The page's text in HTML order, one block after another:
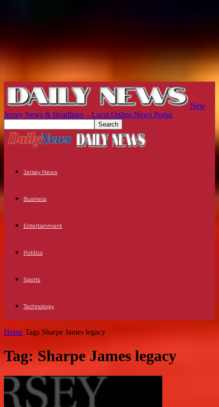
New
Jersey News & Headlines – Local Online News Portal
Jersey News
Business
Entertainment
Politics
Sports
Technology
Home Tags Sharpe James legacy
Tag: Sharpe James legacy